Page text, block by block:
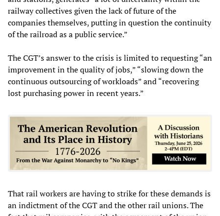
railway collectives given the lack of future of the
companies themselves, putting in question the continuity
of the railroad as a public service.”
The CGT’s answer to the crisis is limited to requesting “an
improvement in the quality of jobs,” “slowing down the
continuous outsourcing of workloads” and “recovering
lost purchasing power in recent years.”
That rail workers are having to strike for these demands is
an indictment of the CGT and the other rail unions. The